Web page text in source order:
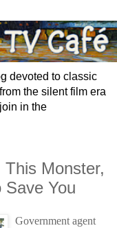
devoted to classic
the silent film era
in the
This Monster,
Save You
Government agent